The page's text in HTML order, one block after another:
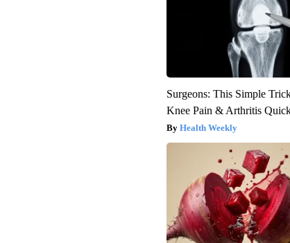
Surgeons: This Simple
Knee Pain & Arthritis
Health Weekly